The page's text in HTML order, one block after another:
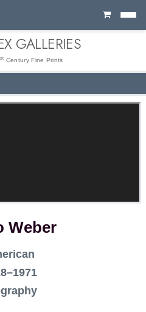
Cart
GALLERIES
st Century Fine Prints
Weber